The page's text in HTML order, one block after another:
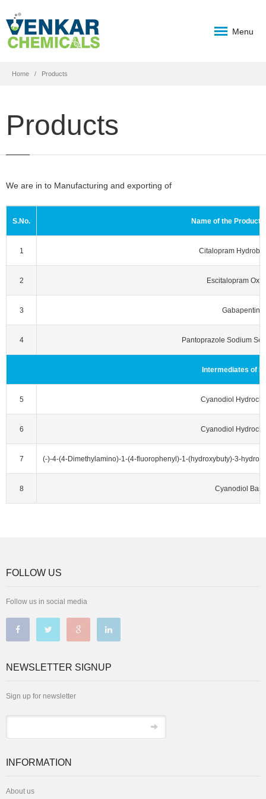
Menu
Home Products
Products
We are in to Manufacturing and exporting of
S.No. Name of the Product
1 Citalopram
2 Escitalopram
3 Gabapentin
4 Pantoprazole Sodium
Intermediates of
5 Cyanodiol
6 Cyanodiol
7
8 Cyanodiol Base
FOLLOW US
Follow us in social media
NEWSLETTER SIGNUP
Sign up for newsletter
INFORMATION
About us